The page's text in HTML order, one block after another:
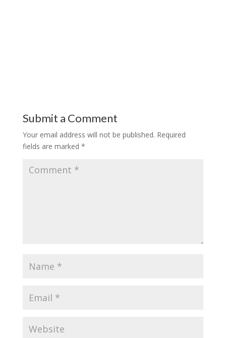
Submit a Comment
Your email address will not be published. Required
fields are marked *